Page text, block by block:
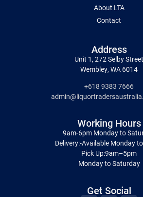
About LTA
Contact
Address
Unit 1, 272 Selby Street
Wembley, WA 6014
+618 9383 7666
Working Hours
9am-6pm Monday to
Delivery:-Available Monday
Pick Up:9am–5pm
Monday to Saturday
Get Social